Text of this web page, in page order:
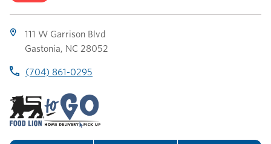
111 W Garrison Blvd
Gastonia, NC 28052
(704) 861-0295